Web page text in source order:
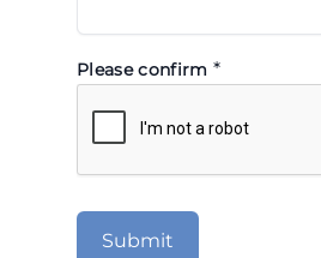
Please confirm *